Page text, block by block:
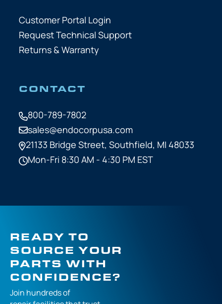
Customer Portal Login
Request Technical Support
Returns & Warranty
CONTACT
800-789-7802
sales@endocorpusa.com
21133 Bridge Street, Southfield, MI 48033
Mon-Fri 8:30 AM - 4:30 PM EST
READY TO
SOURCE YOUR
PARTS WITH
CONFIDENCE?
Join hundreds of